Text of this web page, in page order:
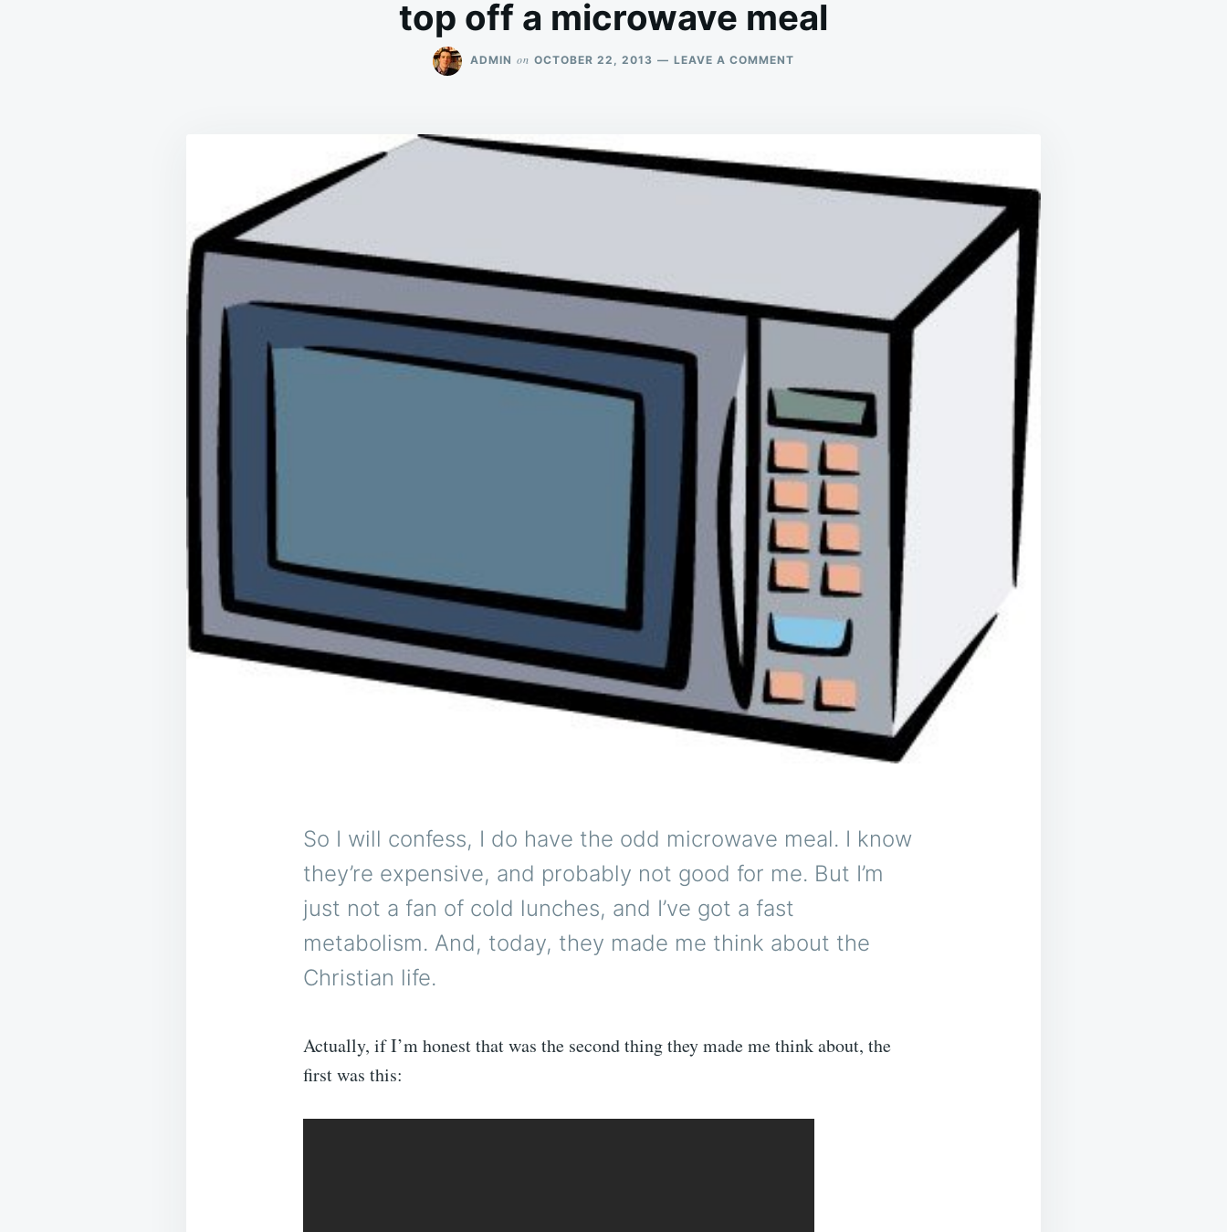
top off a microwave meal
ADMIN on OCTOBER 22, 2013 LEAVE A COMMENT
LIKE
MEAL
So I will confess, I do have the odd microwave meal. I know
they’re expensive, and probably not good for me. But I’m
just not a fan of cold lunches, and I’ve got a fast
metabolism. And, today, they made me think about the
Christian life.
Actually, if I’m honest that was the second thing they made me think about, the
first was this: